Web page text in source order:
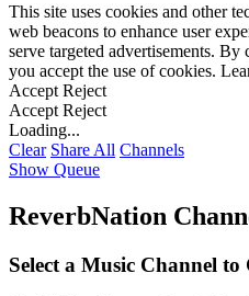
This site uses cookies and other
web beacons to enhance user
serve targeted advertisements.
you accept the use of cookies.
Accept Reject
Accept Reject
Loading...
Clear Share All Channels
Show Queue
ReverbNation
Select a Music Channel to